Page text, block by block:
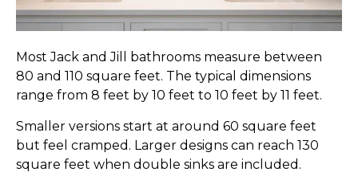
Most Jack and Jill bathrooms measure between
80 and 110 square feet. The typical dimensions
range from 8 feet by 10 feet to 10 feet by 11 feet.
Smaller versions start at around 60 square feet
but feel cramped. Larger designs can reach 130
square feet when double sinks are included.